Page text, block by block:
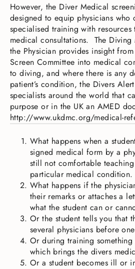
However, the Diver Medical
designed to equip physicians who
specialised training with resources
medical consultations. The
the Physician provides insight
Screen Committee into medical
to diving, and where there is any
patient’s condition, the Divers
specialists around the world that
purpose or in the UK an AMED
http://www.ukdmc.org/medical-
What happens when a
signed medical form by a
still not comfortable
particular medical condition.
What happens if the
their remarks or attaches a
what the student can or
Or the student tells you that
several physicians before
Or during training
which brings the divers
Or a student becomes ill or